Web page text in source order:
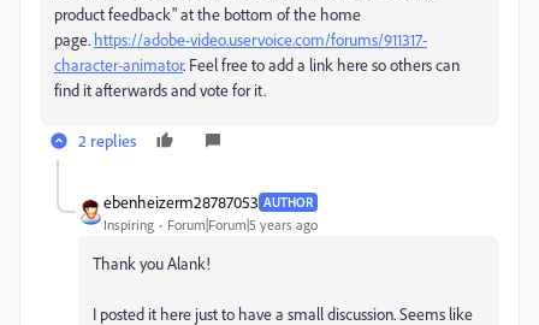
product feedback" at the bottom of the home
page. https://adobe-video.uservoice.com/forums/911317-
character-animator. Feel free to add a link here so others can
find it afterwards and vote for it.
2 replies
ebenheizerm28787053 AUTHOR
Inspiring Forum|Forum|5 years ago
Thank you Alank!
I posted it here just to have a small discussion. Seems like